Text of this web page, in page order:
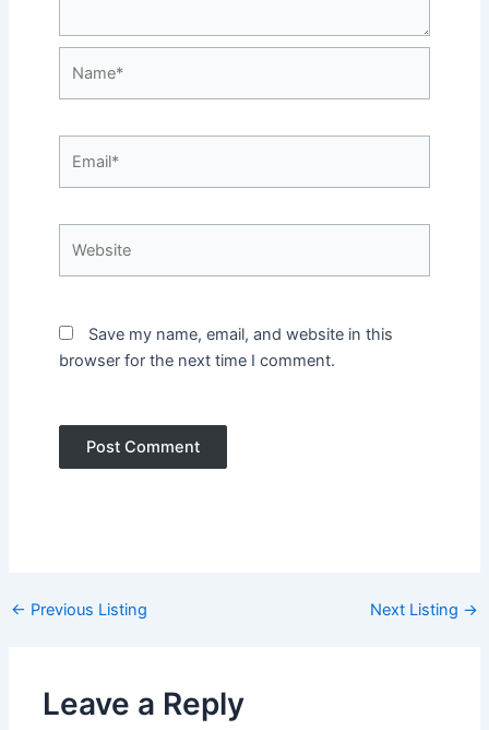
Save my name, email, and website in this
browser for the next time I comment.
Post
← Previous Listing Next Listing →
Leave a Reply